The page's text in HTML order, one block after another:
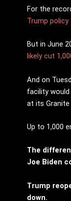
For the
Trump policy
But in June
likely cut
And on
facility would
at its Granite
Up to 1,000
The
Joe Biden
Trump
down.